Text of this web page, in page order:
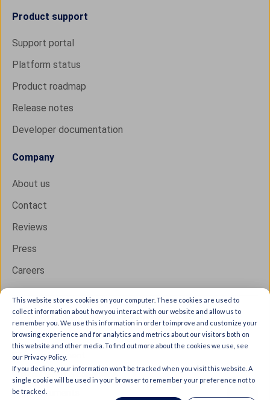
This website stores cookies on your computer. These cookies are used to
collect information about how you interact with our website and allow us to
remember you. We use this information in order to improve and customize your
browsing experience and for analytics and metrics about our visitors both on
this website and other media. To find out more about the cookies we use, see
our Privacy Policy.
If you decline, your information won’t be tracked when you visit this website. A
single cookie will be used in your browser to remember your preference not to
be tracked.
Product support
Support portal
Platform status
Product roadmap
Release notes
Developer documentation
Company
About us
Contact
Reviews
Press
Careers
Copyright © 2026 IXON B.V. All rights reserved.
Trust Center
Privacy statement
General terms & conditions
Legal documents